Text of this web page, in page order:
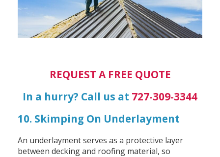
REQUEST A FREE QUOTE
In a hurry? Call us at 727-309-3344
10. Skimping On Underlayment
An underlayment serves as a protective layer
between decking and roofing material, so